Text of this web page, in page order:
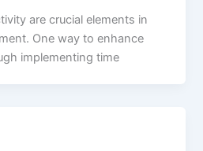
are crucial elements in
One way to enhance
implementing time